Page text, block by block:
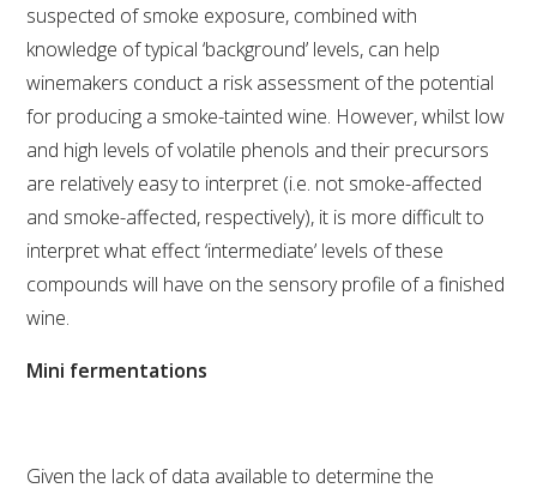
INFORMATION PACKS
TECHNICAL REVIEW
AGROCHEMICALS BOOKLET (DOG BOOK)
NO- AND LOW-ALCOHOL (NOLO) TRIAL-SCALE
AVAILABLE MICROBIAL STRAINS
suspected of smoke exposure, combined with
knowledge of typical ‘background’ levels, can help
winemakers conduct a risk assessment of the potential
for producing a smoke-tainted wine. However, whilst low
and high levels of volatile phenols and their precursors
are relatively easy to interpret (i.e. not smoke-affected
and smoke-affected, respectively), it is more difficult to
interpret what effect ‘intermediate’ levels of these
compounds will have on the sensory profile of a finished
wine.
Mini fermentations
Given the lack of data available to determine the